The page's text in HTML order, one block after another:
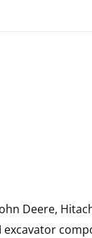
Deere,